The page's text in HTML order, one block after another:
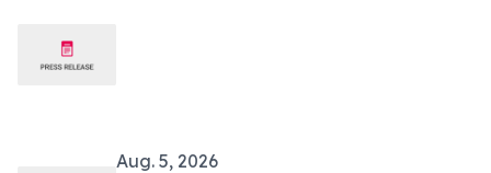
Aug. 5, 2026